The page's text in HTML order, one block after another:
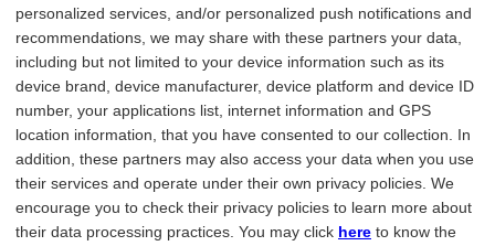
personalized services, and/or personalized push notifications and
recommendations, we may share with these partners your data,
including but not limited to your device information such as its
device brand, device manufacturer, device platform and device ID
number, your applications list, internet information and GPS
location information, that you have consented to our collection. In
addition, these partners may also access your data when you use
their services and operate under their own privacy policies. We
encourage you to check their privacy policies to learn more about
their data processing practices. You may click here to know the